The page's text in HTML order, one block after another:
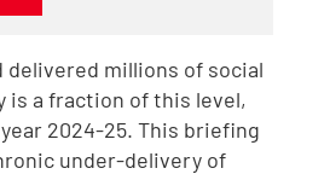
delivered millions of social
is a fraction of this level,
2024-25. This briefing
under-delivery of